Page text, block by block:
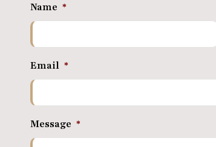
Name *
Email *
Message *